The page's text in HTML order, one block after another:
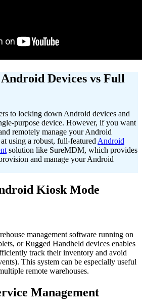
Devices vs Full
to locking down Android devices and
purpose device. However, if you want
remotely manage your Android
using a robust, full-featured Android
solution like SureMDM, which provides
and manage your Android
Kiosk Mode
management software running on
or Rugged Handheld devices enables
track their inventory and avoid
This system can be especially useful
remote warehouses.
Management